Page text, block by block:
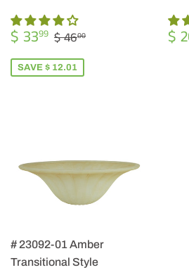
SALE
PRICE
$ 3399 $
33.99
REGULAR PRICE
$ 4600
SAVE $ 12.01
$
# 23092-01 Amber
Transitional Style